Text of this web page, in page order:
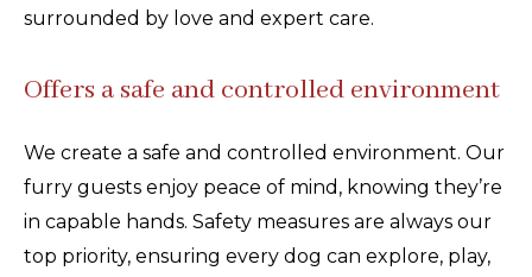
surrounded by love and expert care.
Offers a safe and controlled environment
We create a safe and controlled environment. Our
furry guests enjoy peace of mind, knowing they’re
in capable hands. Safety measures are always our
top priority, ensuring every dog can explore, play,